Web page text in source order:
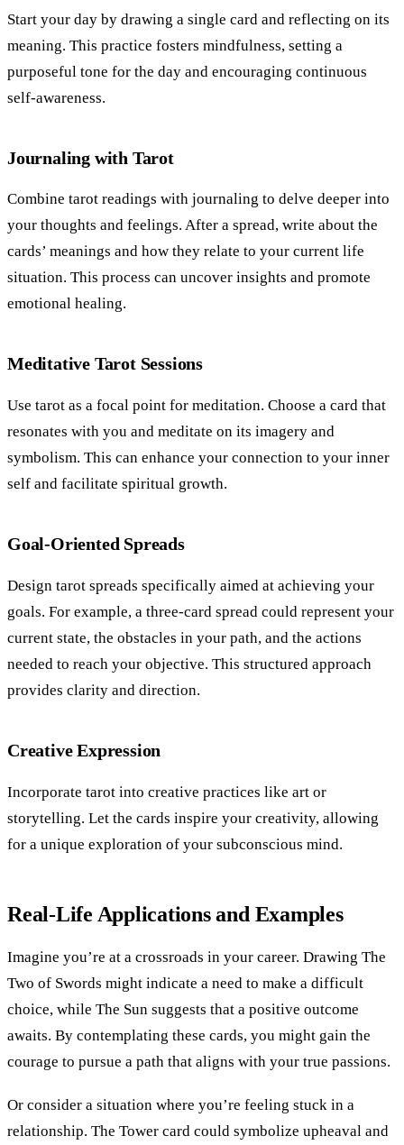
Start your day by drawing a single card and reflecting on its
meaning. This practice fosters mindfulness, setting a
purposeful tone for the day and encouraging continuous
self-awareness.
Journaling with Tarot
Combine tarot readings with journaling to delve deeper into
your thoughts and feelings. After a spread, write about the
cards’ meanings and how they relate to your current life
situation. This process can uncover insights and promote
emotional healing.
Meditative Tarot Sessions
Use tarot as a focal point for meditation. Choose a card that
resonates with you and meditate on its imagery and
symbolism. This can enhance your connection to your inner
self and facilitate spiritual growth.
Goal-Oriented Spreads
Design tarot spreads specifically aimed at achieving your
goals. For example, a three-card spread could represent your
current state, the obstacles in your path, and the actions
needed to reach your objective. This structured approach
provides clarity and direction.
Creative Expression
Incorporate tarot into creative practices like art or
storytelling. Let the cards inspire your creativity, allowing
for a unique exploration of your subconscious mind.
Real-Life Applications and Examples
Imagine you’re at a crossroads in your career. Drawing The
Two of Swords might indicate a need to make a difficult
choice, while The Sun suggests that a positive outcome
awaits. By contemplating these cards, you might gain the
courage to pursue a path that aligns with your true passions.
Or consider a situation where you’re feeling stuck in a
relationship. The Tower card could symbolize upheaval and